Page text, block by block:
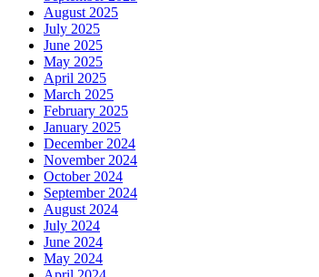
August 2025
July 2025
June 2025
May 2025
April 2025
March 2025
February 2025
January 2025
December 2024
November 2024
October 2024
September 2024
August 2024
July 2024
June 2024
May 2024